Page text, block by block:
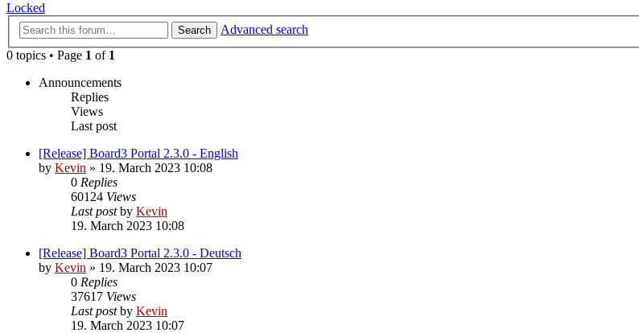
Locked
Search
Advanced search
0 topics • Page 1 of 1
Announcements
Replies
Views
Last post
[Release] Board3 Portal 2.3.0 - English
by Kevin » 19. March 2023 10:08
0 Replies
60124 Views
Last postby Kevin
19. March 2023 10:08
[Release] Board3 Portal 2.3.0 - Deutsch
by Kevin » 19. March 2023 10:07
0 Replies
37617 Views
Last postby Kevin
19. March 2023 10:07